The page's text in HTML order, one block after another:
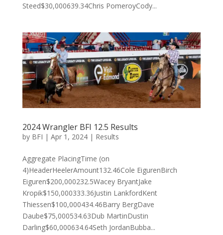
Steed$30,000639.34Chris PomeroyCody...
2024 Wrangler BFI 12.5 Results
by BFI | Apr 1, 2024| Results
Aggregate PlacingTime (on
4)HeaderHeelerAmount132.46Cole EigurenBirch
Eiguren$200,000232.5Wacey BryantJake
Kropik$150,000333.36Justin LankfordKent
Thiessen$100,000434.46Barry BergDave
Daube$75,000534.63Dub MartinDustin
Darling$60,000634.64Seth JordanBubba...